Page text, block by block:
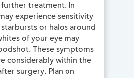
treatment. In
experience sensitivity
or halos around
of your eye may
These symptoms
considerably within the
surgery. Plan on